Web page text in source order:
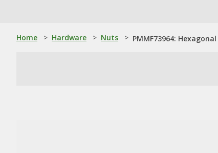
Home > Hardware > Nuts > PMMF73964: